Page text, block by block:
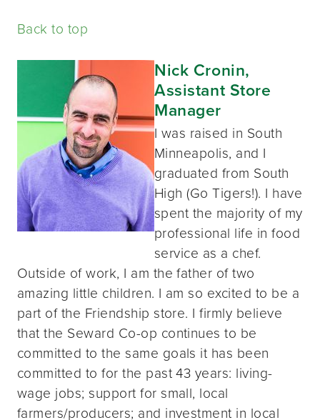
Back to top
Nick Cronin,
Assistant Store
Manager
I was raised in South
Minneapolis, and I
graduated from South
High (Go Tigers!). I have
spent the majority of my
professional life in food
service as a chef.
Outside of work, I am the father of two
amazing little children. I am so excited to be a
part of the Friendship store. I firmly believe
that the Seward Co-op continues to be
committed to the same goals it has been
committed to for the past 43 years: living-
wage jobs; support for small, local
farmers/producers; and investment in local